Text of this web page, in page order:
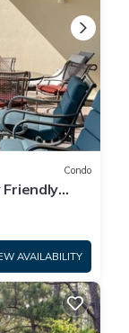
Condo
Friendly
AVAILABILITY